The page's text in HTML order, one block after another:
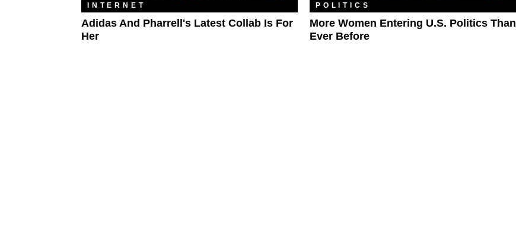
INTERNET
Adidas And Pharrell's Latest Collab Is For
Her
POLITICS
More Women Entering U.S. Politics Than
Ever Before